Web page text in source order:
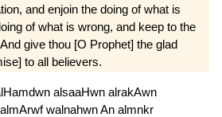
and enjoin the doing of what is
of what is wrong, and keep to the
give thou [O Prophet] the glad
to all believers.
alsaaHwn alrakAwn
walnahwnAn almnkr